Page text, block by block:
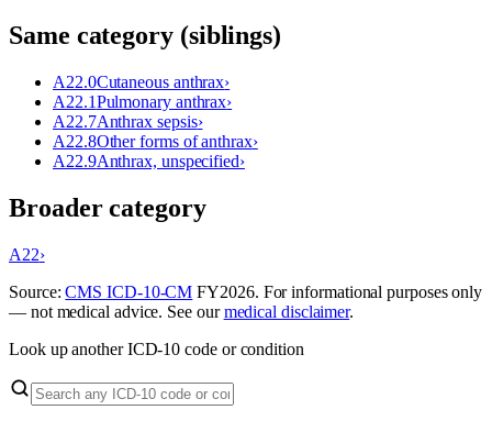
Same category (siblings)
A22.0Cutaneous anthrax›
A22.1Pulmonary anthrax›
A22.7Anthrax sepsis›
A22.8Other forms of anthrax›
A22.9Anthrax, unspecified›
Broader category
A22›
Source:CMS ICD-10-CM FY2026. For informational purposes only
— not medical advice. See ourmedical disclaimer.
Look up another ICD-10 code or condition